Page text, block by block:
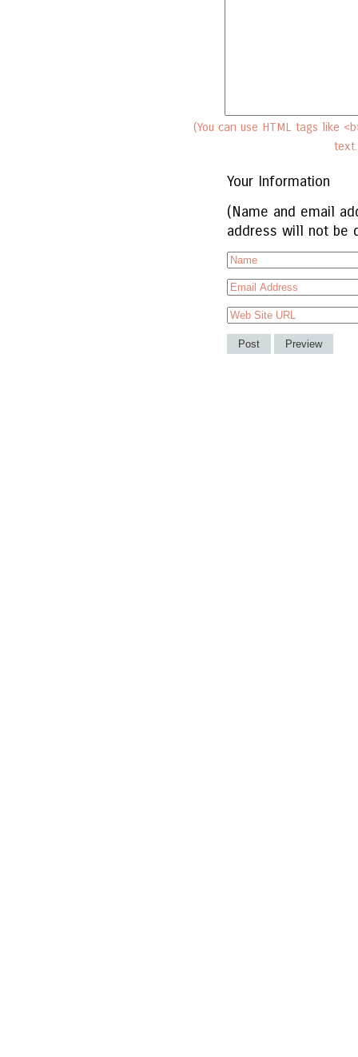
(You can use HTML tags like
Your Information
(Name and email
address will not be